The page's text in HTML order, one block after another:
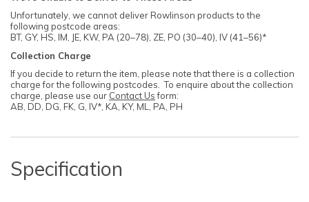
Unfortunately, we cannot deliver Rowlinson products to the
following postcode areas:
BT, GY, HS, IM, JE, KW, PA (20–78), ZE, PO (30–40), IV (41–56)*
Collection Charge
If you decide to return the item, please note that there is a collection
charge for the following postcodes. To enquire about the collection
charge, please use our Contact Usform:
AB, DD, DG, FK, G, IV*, KA, KY, ML, PA, PH
Specification